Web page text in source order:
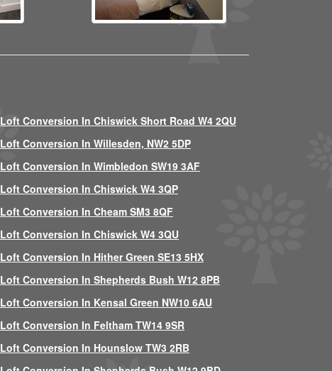
Loft Conversion In Chiswick Short Road W4 2QU
Loft Conversion In Willesden, NW2 5DP
Loft Conversion In Wimbledon SW19 3AF
Loft Conversion In Chiswick W4 3QP
Loft Conversion In Cheam SM3 8QF
Loft Conversion In Chiswick W4 3QU
Loft Conversion In Hither Green SE13 5HX
Loft Conversion In Shepherds Bush W12 8PB
Loft Conversion In Kensal Green NW10 6AU
Loft Conversion In Feltham TW14 9SR
Loft Conversion In Hounslow TW3 2RB